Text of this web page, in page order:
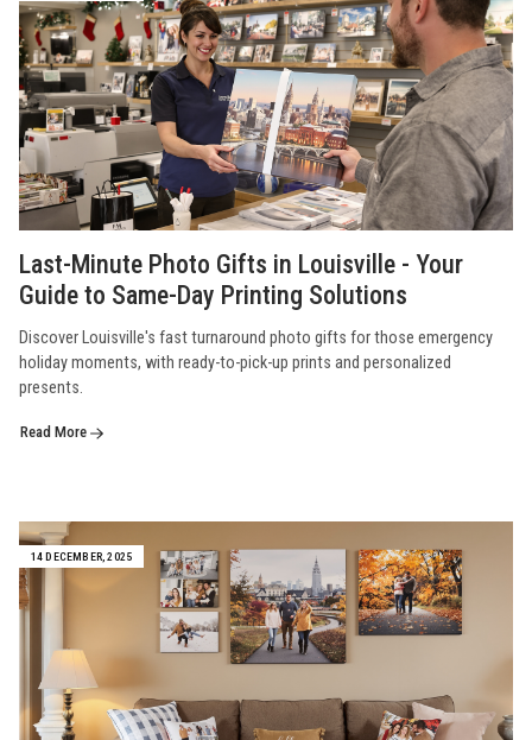
Last-Minute Photo Gifts in Louisville - Your
Guide to Same-Day Printing Solutions
Discover Louisville's fast turnaround photo gifts for those emergency
holiday moments, with ready-to-pick-up prints and personalized
presents.
Read More
14 DECEMBER, 2025